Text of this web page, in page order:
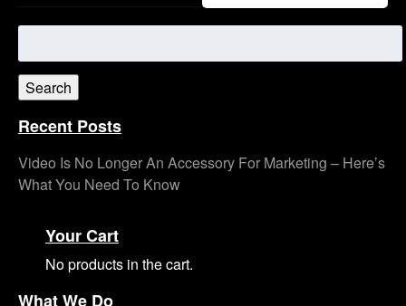
for:
Search
Recent Posts
Video Is No Longer An Accessory For Marketing – Here’s
What You Need To Know
Your Cart
No products in the cart.
What We Do